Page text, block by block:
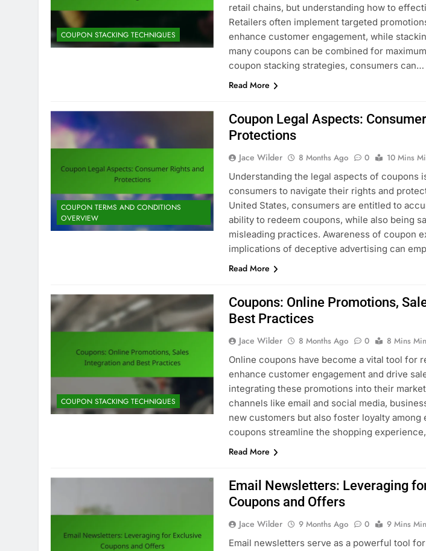
COUPON STACKING TECHNIQUES
retail chains, but understanding how to
Retailers often implement targeted
enhance customer engagement, while
many coupons can be combined for
coupon stacking strategies, consumers can…
Read More
COUPON TERMS AND CONDITIONS
OVERVIEW
Coupon Legal Aspects:
Protections
Jace Wilder 8 Months Ago 0
10 Mins
Understanding the legal aspects of coupons
consumers to navigate their rights and
United States, consumers are entitled to
ability to redeem coupons, while also being
misleading practices. Awareness of coupon
implications of deceptive advertising can
Read More
COUPON STACKING TECHNIQUES
Coupons: Online Promotions,
Best Practices
Jace Wilder 8 Months Ago 0
8 Mins
Online coupons have become a vital tool for
enhance customer engagement and drive
integrating these promotions into their
channels like email and social media,
new customers but also foster loyalty among
coupons streamline the shopping
Read More
Email Newsletters: Leveraging
Coupons and Offers
Jace Wilder 9 Months Ago 0
9 Mins
Email newsletters serve as a powerful tool